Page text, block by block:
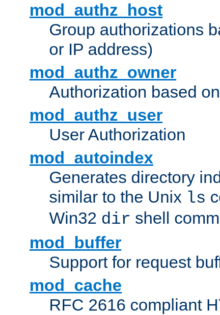
mod_authz_host
Group authorizations
or IP address)
mod_authz_owner
Authorization based
mod_authz_user
User Authorization
mod_autoindex
Generates directory
similar to the Unix ls
Win32 dir shell
mod_buffer
Support for request
mod_cache
RFC 2616 compliant